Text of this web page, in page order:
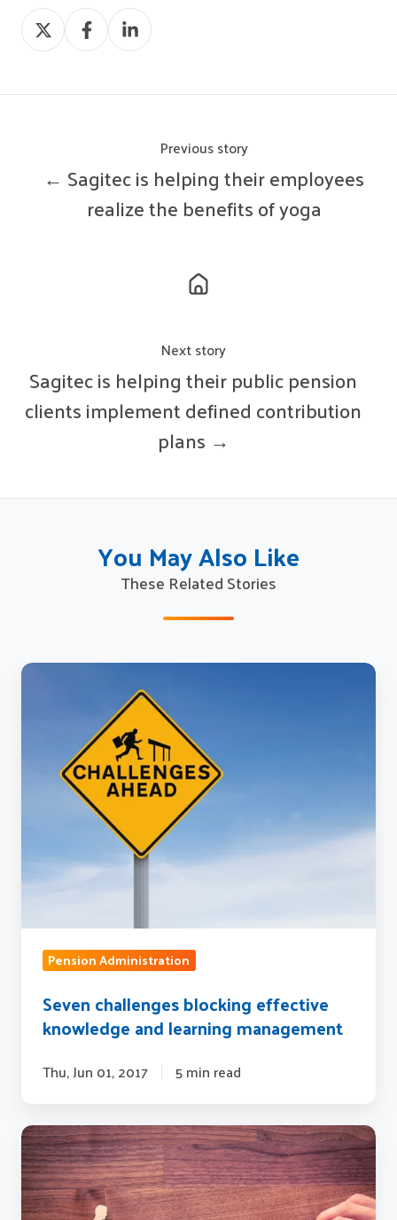
Share
on
Share
on
Share
on
Previous story
← Sagitec is helping their employees
realize the benefits of yoga
Next story
Sagitec is helping their public pension
clients implement defined contribution
plans →
You May Also Like
These Related Stories
Seven
effective
knowledge
Pension Administration
Seven challenges blocking effective
knowledge and learning management
Thu, Jun 01, 2017 5 min read
4
ways
knowledge
management